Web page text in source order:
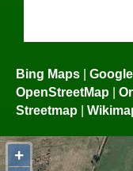
Bing Maps
OpenStreetMap
Streetmap
+